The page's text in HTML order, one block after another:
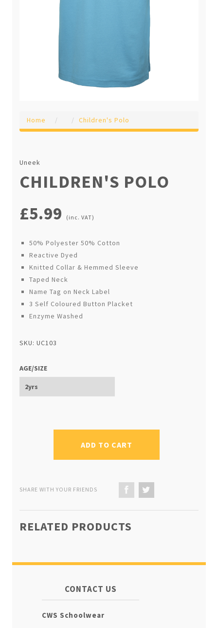
Home Children's Polo
Uneek
CHILDREN'S POLO
£5.99 (inc. VAT)
50% Polyester 50% Cotton
Reactive Dyed
Knitted Collar & Hemmed Sleeve
Taped Neck
Name Tag on Neck Label
3 Self Coloured Button Placket
Enzyme Washed
SKU: UC103
AGE/SIZE
ADD TO CART
SHARE WITH YOUR FRIENDS
RELATED PRODUCTS
CONTACT US
CWS Schoolwear